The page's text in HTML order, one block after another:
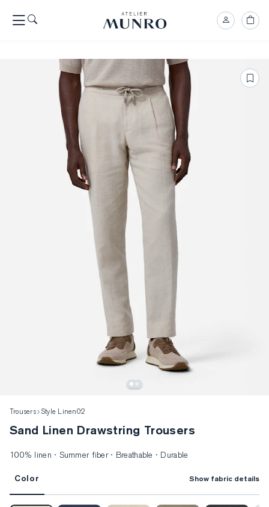
Trousers Style Linen02
Sand Linen Drawstring Trousers
100% linen · Summer fiber · Breathable · Durable
Color Show fabric details